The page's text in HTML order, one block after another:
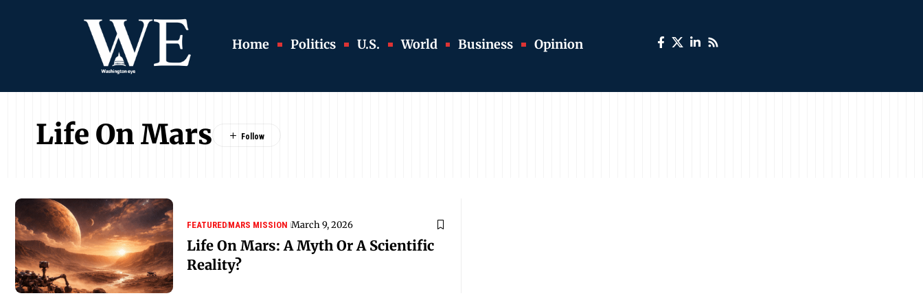
Home Politics U.S. World Business Opinion
Life On Mars
FEATUREDMARS MISSION March 9, 2026
Life On Mars: A Myth Or A Scientific
Reality?